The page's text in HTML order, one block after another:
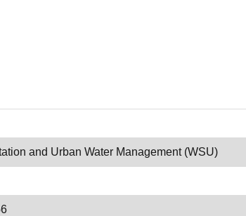
and Urban Water Management (WSU)